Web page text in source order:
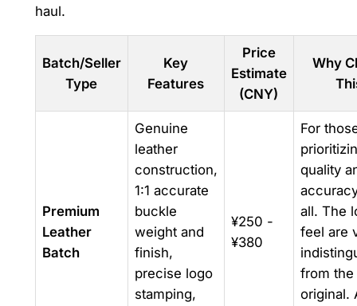
haul.
Batch/Seller
Type
Key
Features
Price
Estimate
(CNY)
Why
Premium
Leather
Batch
Genuine
leather
construction,
1:1 accurate
buckle
weight and
finish,
precise logo
stamping,
¥250 -
¥380
For
quality
all. The
feel are
from the
original.